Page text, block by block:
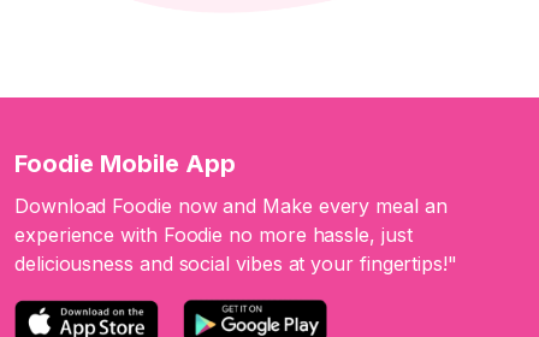
Foodie Mobile App
Download Foodie now and Make every meal an
experience with Foodie no more hassle, just
deliciousness and social vibes at your fingertips!"